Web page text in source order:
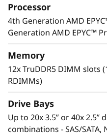
SDI and VDI
agility with options
AnyBay™ drives. Up to
Flexible options for
Processor
4th Generation AMD
Generation AMD EPYC™
Memory
12x TruDDR5 DIMM slots
RDIMMs)
Drive Bays
Up to 20x 3.5” or 40x
combinations - SAS/SATA,